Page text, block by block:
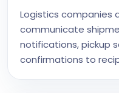
Logistics companies
communicate
notifications, pickup
confirmations to